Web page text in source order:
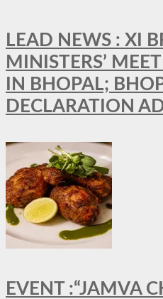
LEAD NEWS : XI
MINISTERS’
IN BHOPAL;
DECLARATION
EVENT :“JAMVA